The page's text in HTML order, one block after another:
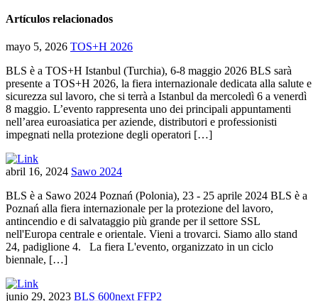
Artículos relacionados
mayo 5, 2026 TOS+H 2026
BLS è a TOS+H Istanbul (Turchia), 6-8 maggio 2026 BLS sarà
presente a TOS+H 2026, la fiera internazionale dedicata alla salute e
sicurezza sul lavoro, che si terrà a Istanbul da mercoledì 6 a venerdì
8 maggio. L’evento rappresenta uno dei principali appuntamenti
nell’area euroasiatica per aziende, distributori e professionisti
impegnati nella protezione degli operatori […]
abril 16, 2024 Sawo 2024
BLS è a Sawo 2024 Poznań (Polonia), 23 - 25 aprile 2024 BLS è a
Poznań alla fiera internazionale per la protezione del lavoro,
antincendio e di salvataggio più grande per il settore SSL
nell'Europa centrale e orientale. Vieni a trovarci. Siamo allo stand
24, padiglione 4. La fiera L'evento, organizzato in un ciclo
biennale, […]
junio 29, 2023 BLS 600next FFP2